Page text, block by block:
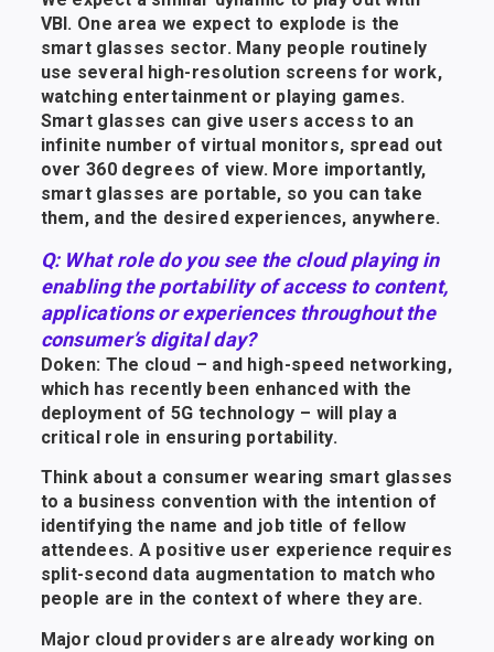
VBI. One area we expect to explode is the
smart glasses sector. Many people routinely
use several high-resolution screens for work,
watching entertainment or playing games.
Smart glasses can give users access to an
infinite number of virtual monitors, spread out
over 360 degrees of view. More importantly,
smart glasses are portable, so you can take
them, and the desired experiences, anywhere.
Q: What role do you see the cloud playing in
enabling the portability of access to content,
applications or experiences throughout the
consumer’s digital day?
Doken: The cloud – and high-speed networking,
which has recently been enhanced with the
deployment of 5G technology – will play a
critical role in ensuring portability.
Think about a consumer wearing smart glasses
to a business convention with the intention of
identifying the name and job title of fellow
attendees. A positive user experience requires
split-second data augmentation to match who
people are in the context of where they are.
Major cloud providers are already working on